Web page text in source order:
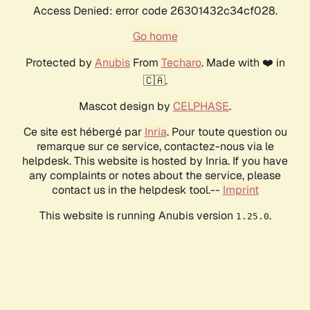
Access Denied: error code 26301432c34cf028.
Go home
Protected by AnubisFrom Techaro. Made with ❤️ in
🇨🇦.
Mascot design by CELPHASE.
Ce site est hébergé par Inria. Pour toute question ou
remarque sur ce service, contactez-nous via le
helpdesk. This website is hosted by Inria. If you have
any complaints or notes about the service, please
contact us in the helpdesk tool.-- Imprint
This website is running Anubis version 1.25.0.